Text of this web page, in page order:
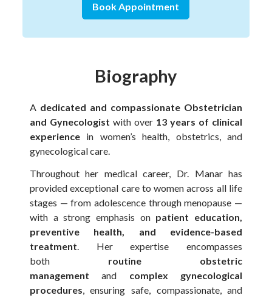
Book Appointment
Biography
Adedicated and compassionate Obstetrician
and Gynecologist with over 13 years of clinical
experiencein women’s health, obstetrics, and
gynecological care.
Throughout her medical career, Dr. Manar has
provided exceptional care to women across all life
stages — from adolescence through menopause —
with a strong emphasis on patient education,
preventive health, and evidence-based
treatment. Her expertise encompasses
both routine obstetric
management and complex gynecological
procedures, ensuring safe, compassionate, and